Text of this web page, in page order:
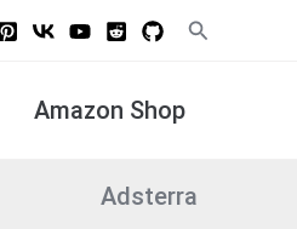
Search
Amazon Shop
Adsterra